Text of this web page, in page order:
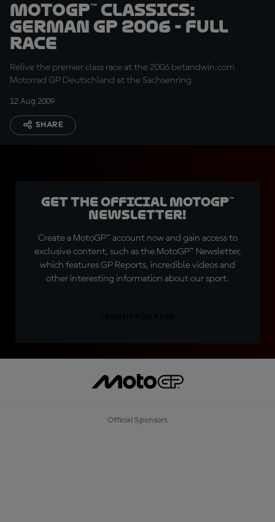
MotoGP™ Classics:
German GP 2006 - Full
Race
Relive the premier class race at the 2006 betandwin.com
Motorrad GP Deutschland at the Sachsenring
12 Aug 2009
SHARE
Get the official MotoGP™
Newsletter!
Create a MotoGP™ account now and gain access to
exclusive content, such as the MotoGP™ Newsletter,
which features GP Reports, incredible videos and
other interesting information about our sport.
Official Sponsors